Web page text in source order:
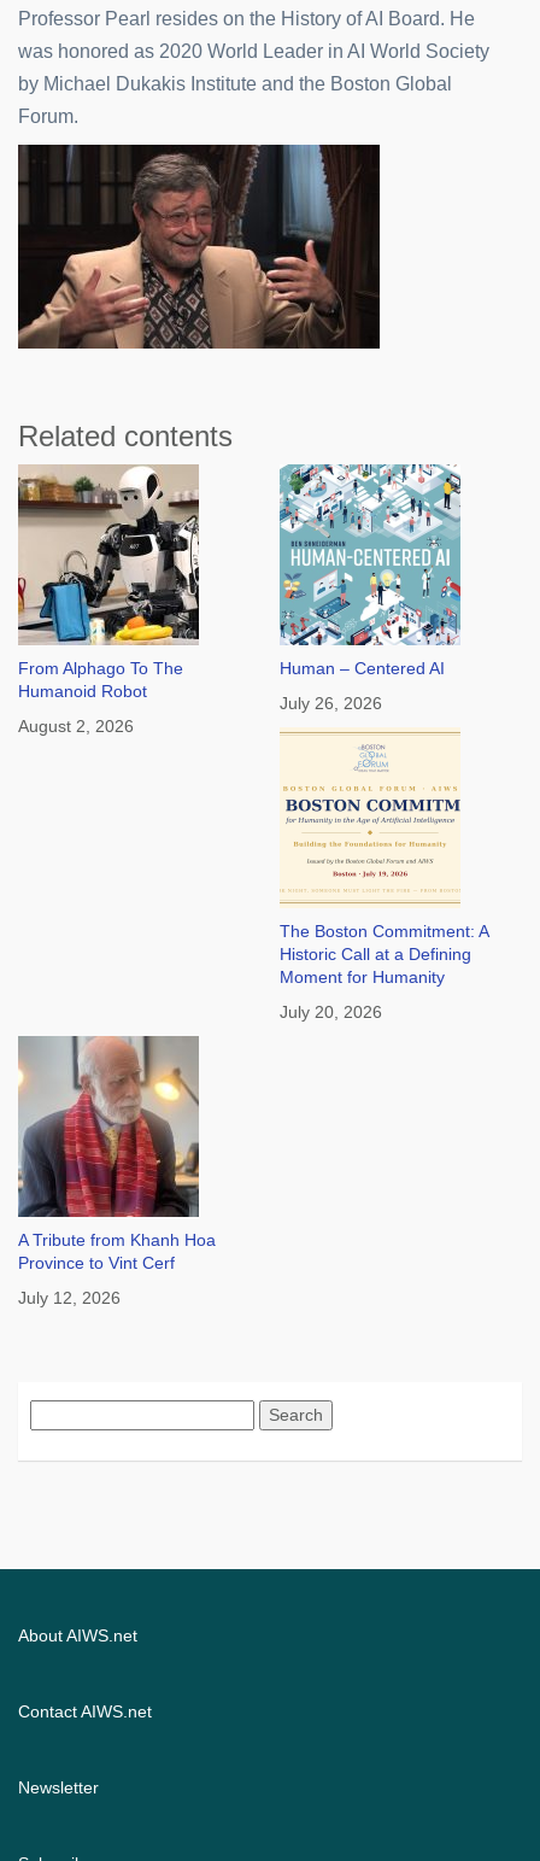
Professor Pearl resides on the History of AI Board. He
was honored as 2020 World Leader in AI World Society
by Michael Dukakis Institute and the Boston Global
Forum.
Related contents
From Alphago To The
Humanoid Robot
August 2, 2026
Human – Centered AI
July 26, 2026
The Boston Commitment: A
Historic Call at a Defining
Moment for Humanity
July 20, 2026
A Tribute from Khanh Hoa
Province to Vint Cerf
July 12, 2026
for:
About AIWS.net
Contact AIWS.net
Newsletter